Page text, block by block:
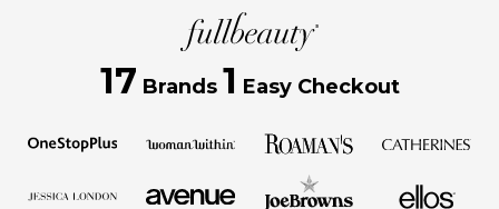
17 Brands 1 Easy Checkout